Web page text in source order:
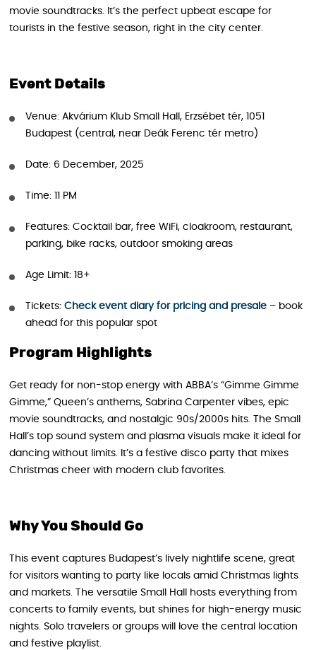
movie soundtracks. It’s the perfect upbeat escape for
tourists in the festive season, right in the city center.
Event Details
Venue: Akvárium Klub Small Hall, Erzsébet tér, 1051
Budapest (central, near Deák Ferenc tér metro)
Date: 6 December, 2025
Time: 11 PM
Features: Cocktail bar, free WiFi, cloakroom, restaurant,
parking, bike racks, outdoor smoking areas
Age Limit: 18+
Tickets: Check event diary for pricing and presale – book
ahead for this popular spot
Program Highlights
Get ready for non-stop energy with ABBA’s “Gimme Gimme
Gimme,” Queen’s anthems, Sabrina Carpenter vibes, epic
movie soundtracks, and nostalgic 90s/2000s hits. The Small
Hall’s top sound system and plasma visuals make it ideal for
dancing without limits. It’s a festive disco party that mixes
Christmas cheer with modern club favorites.
Why You Should Go
This event captures Budapest’s lively nightlife scene, great
for visitors wanting to party like locals amid Christmas lights
and markets. The versatile Small Hall hosts everything from
concerts to family events, but shines for high-energy music
nights. Solo travelers or groups will love the central location
and festive playlist.